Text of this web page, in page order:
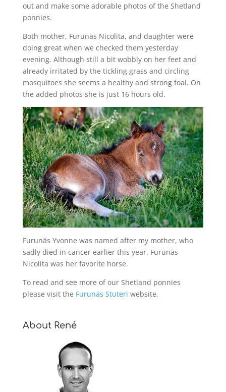
out and make some adorable photos of the Shetland
ponnies.
Both mother, Furunäs Nicolita, and daughter were
doing great when we checked them yesterday
evening. Although still a bit wobbly on her feet and
already irritated by the tickling grass and circling
mosquitoes she seems a healthy and strong foal. On
the added photos she is just 16 hours old.
Furunäs Yvonne was named after my mother, who
sadly died in cancer earlier this year. Furunäs
Nicolita was her favorite horse.
To read and see more of our Shetland ponnies
please visit the Furunäs Stuteri website.
About René